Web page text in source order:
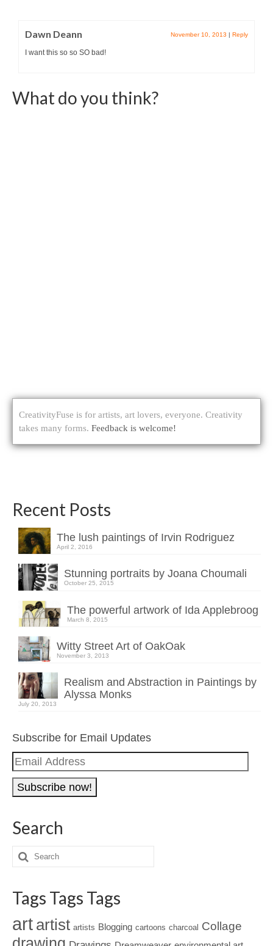
Dawn Deann November 10, 2013 Reply
I want this so so SO bad!
What do you think?
CreativityFuse is for artists, art lovers, everyone. Creativity
takes many forms. Feedback is welcome!
Recent Posts
The lush paintings of Irvin Rodriguez
April 2, 2016
Stunning portraits by Joana Choumali
October 25, 2015
The powerful artwork of Ida Applebroog
March 8, 2015
Witty Street Art of OakOak
November 3, 2013
Realism and Abstraction in Paintings by
Alyssa Monks
July 20, 2013
Subscribe for Email Updates
Email
Address
Search
Tags Tags Tags
art artist artists Blogging cartoons charcoal Collage